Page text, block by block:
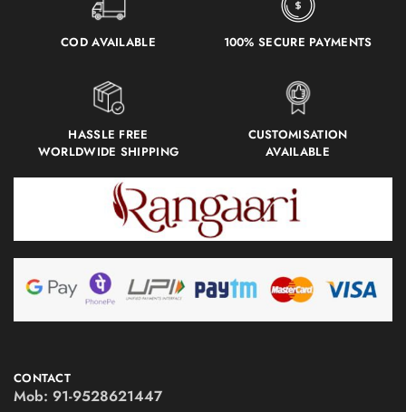
COD AVAILABLE 100% SECURE PAYMENTS
HASSLE FREE
WORLDWIDE SHIPPING
CUSTOMISATION
AVAILABLE
CONTACT
Mob: 91-9528621447